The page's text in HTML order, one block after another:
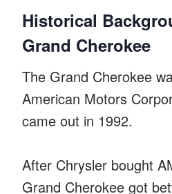
Historical
Grand Cherokee
The Grand Cherokee
American Motors
came out in 1992.
After Chrysler bought
Grand Cherokee got